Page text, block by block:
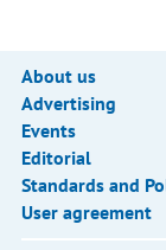
About us
Advertising
Events
Editorial
Standards and
User agreement